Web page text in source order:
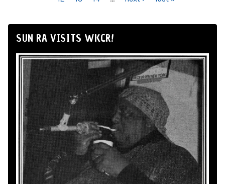
SUN RA VISITS WKCR!